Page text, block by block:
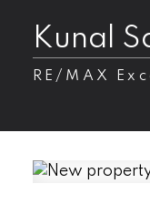
Kunal
RE/MAX